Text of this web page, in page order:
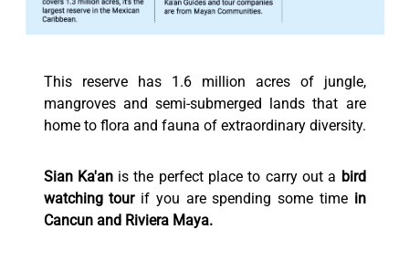
This reserve has 1.6 million acres of jungle,
mangroves and semi-submerged lands that are
home to flora and fauna of extraordinary diversity.
Sian Ka'anis the perfect place to carry out a bird
watching tourif you are spending some time in
Cancun and Riviera Maya.